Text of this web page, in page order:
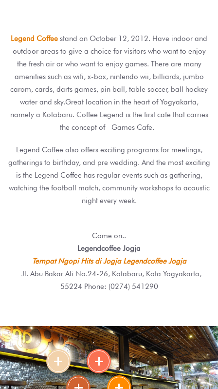
Legend Coffee stand on October 12, 2012. Have indoor and
outdoor areas to give a choice for visitors who want to enjoy
the fresh air or who want to enjoy games. There are many
amenities such as wifi, x-box, nintendo wii, billiards, jumbo
carom, cards, darts games, pin ball, table soccer, ball hockey
water and sky.Great location in the heart of Yogyakarta,
namely a Kotabaru. Coffee Legend is the first cafe that carries
the concept of Games Cafe.
Legend Coffee also offers exciting programs for meetings,
gatherings to birthday, and pre wedding. And the most exciting
is the Legend Coffee has regular events such as gathering,
watching the football match, community workshops to acoustic
night every week.
Come on..
Legendcoffee Jogja
Tempat Ngopi Hits di Jogja Legendcoffee Jogja
Jl. Abu Bakar Ali No.24-26, Kotabaru, Kota Yogyakarta,
55224 Phone: (0274) 541290